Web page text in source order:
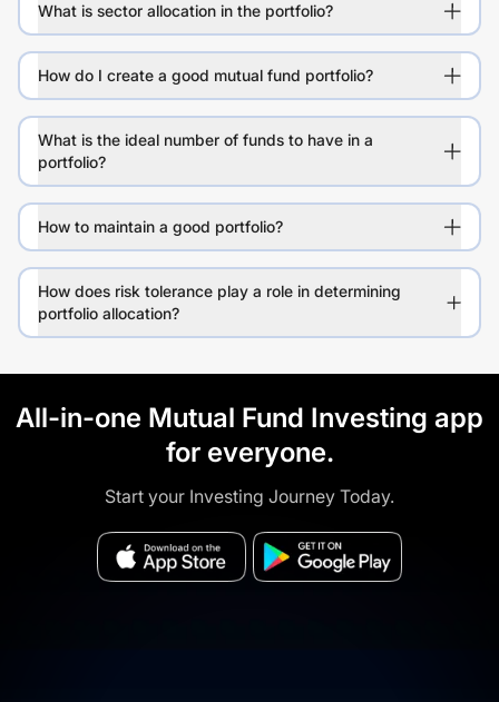
What is sector allocation in the portfolio?
How do I create a good mutual fund portfolio?
What is the ideal number of funds to have in a
portfolio?
How to maintain a good portfolio?
How does risk tolerance play a role in determining
portfolio allocation?
All-in-one Mutual Fund Investing app
for everyone.
Start your Investing Journey Today.